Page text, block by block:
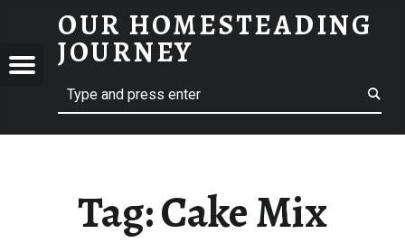
CAKE MIX – OUR HOMESTEADING JOURNEY
OUR HOMESTEADING
JOURNEY
Menu Search
Tag:Cake Mix